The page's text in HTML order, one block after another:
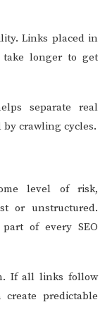
Links placed in
take longer to get
separate real
by crawling cycles.
level of risk,
or unstructured.
of every SEO
If all links follow
predictable